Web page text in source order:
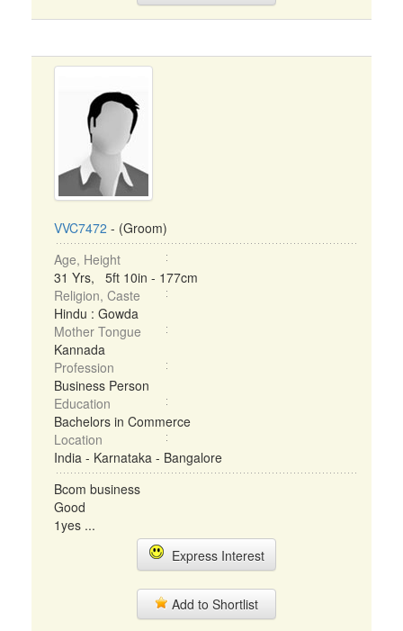
VVC7472 - (Groom)
Age, Height
31 Yrs, 5ft 10in - 177cm
Religion, Caste
Hindu : Gowda
Mother Tongue
Kannada
Profession
Business Person
Education
Bachelors in Commerce
Location
India - Karnataka - Bangalore
Bcom business
Good
1yes ...
Express Interest
Add to Shortlist